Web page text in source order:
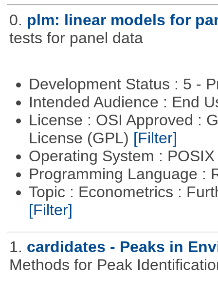
0. plm: linear models for
tests for panel data
Development Status : 5 -
Intended Audience : End
License : OSI Approved :
License (GPL) [Filter]
Operating System :
Programming Language :
Topic : Econometrics :
[Filter]
1. cardidates - Peaks in
Methods for Peak